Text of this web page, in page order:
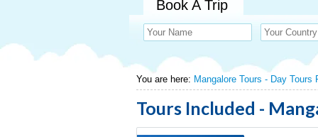
Book A Trip
You are here: Mangalore Tours - Day Tours
Tours Included -